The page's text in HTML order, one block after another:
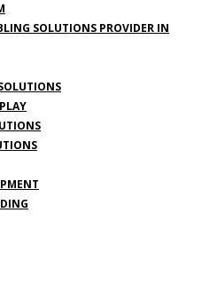
SOLUTIONS PROVIDER IN